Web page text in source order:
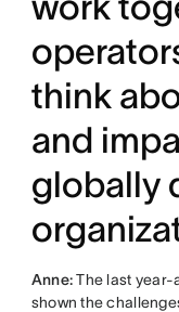
think
and
globally
Anne:The last
shown the